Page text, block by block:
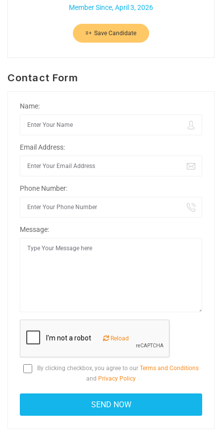
Member Since, April 3, 2026
Save Candidate
Contact Form
Name:
Email Address:
Phone Number:
Message:
Reload
By clicking checkbox, you agree to our Terms and Conditions
and Privacy Policy